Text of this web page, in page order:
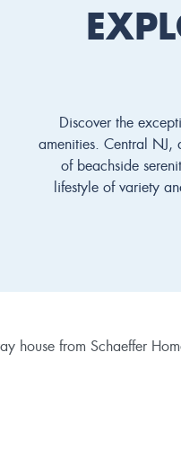
Discover the
amenities. Central NJ,
of beachside
lifestyle of variety